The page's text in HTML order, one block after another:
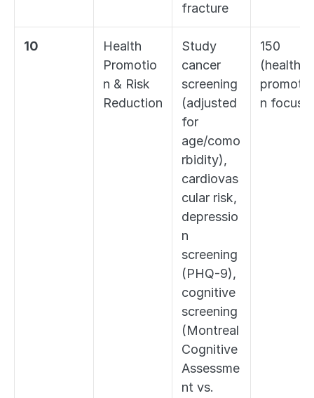
fracture
10
Health
Promotio
n & Risk
Reduction
Study
cancer
screening
(adjusted
for
age/como
rbidity),
cardiovas
cular risk,
depressio
n
screening
(PHQ-9),
cognitive
screening
(Montreal
Cognitive
Assessme
nt vs.
150
(health
promotio
n focus)